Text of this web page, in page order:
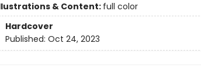
& Content: full color
Hardcover
Published: Oct 24, 2023